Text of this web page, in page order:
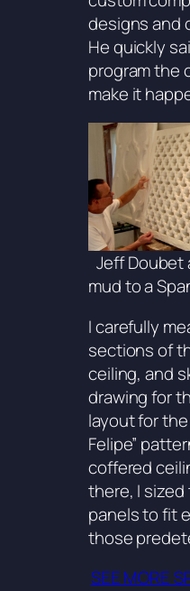
designs and
He quickly
program the
make it
Jeff Doubet
mud to a
I carefully
sections of
ceiling, and
drawing for
layout for the
Felipe”
coffered
there, I
panels to fit
those
SEE MORE